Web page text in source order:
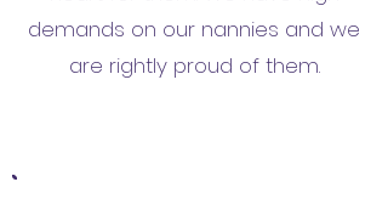
demands on our nannies and we
are rightly proud of them.